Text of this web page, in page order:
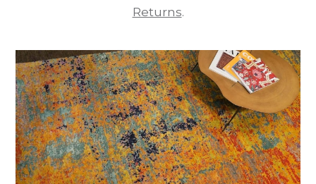
Returns.